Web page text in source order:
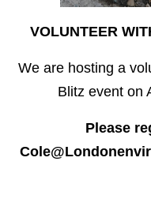
VOLUNTEER
We are hosting a
Blitz event on
Please